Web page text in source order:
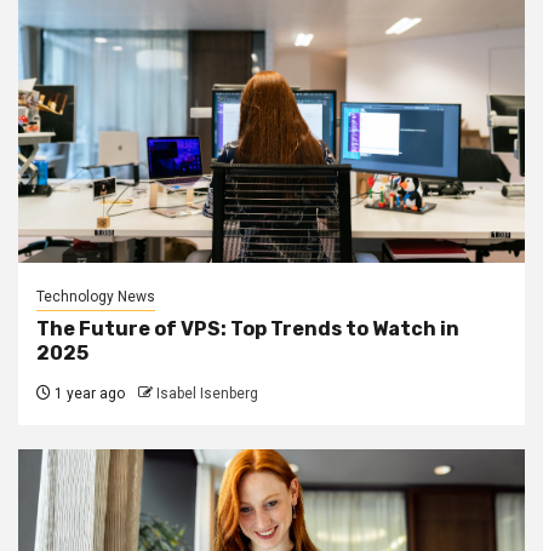
Technology News
The Future of VPS: Top Trends to Watch in
2025
1 year ago Isabel Isenberg